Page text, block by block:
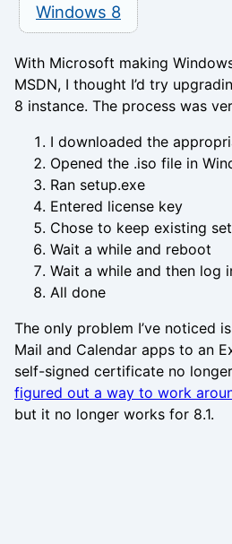
Windows 8
With Microsoft making
MSDN, I thought I’d try
8 instance. The process was
I downloaded the
Opened the .iso file in
Ran setup.exe
Entered license key
Chose to keep existing
Wait a while and reboot
Wait a while and then log
All done
The only problem I’ve noticed
Mail and Calendar apps to an
self-signed certificate no longer
figured out a way to work
but it no longer works for 8.1.